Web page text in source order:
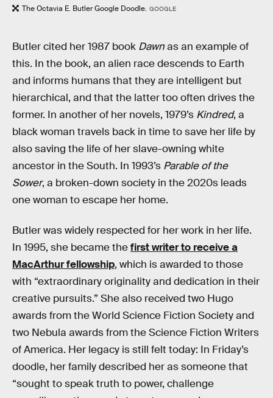
The Octavia E. Butler Google Doodle. GOOGLE
Butler cited her 1987 book Dawnas an example of
this. In the book, an alien race descends to Earth
and informs humans that they are intelligent but
hierarchical, and that the latter too often drives the
former. In another of her novels, 1979’s Kindred, a
black woman travels back in time to save her life by
also saving the life of her slave-owning white
ancestor in the South. In 1993’s Parable of the
Sower, a broken-down society in the 2020s leads
one woman to escape her home.
Butler was widely respected for her work in her life.
In 1995, she became thefirst writer to receive a
MacArthur fellowship, which is awarded to those
with “extraordinary originality and dedication in their
creative pursuits.” She also received two Hugo
awards from the World Science Fiction Society and
two Nebula awards from the Science Fiction Writers
of America. Her legacy is still felt today: In Friday’s
doodle, her family described her as someone that
“sought to speak truth to power, challenge